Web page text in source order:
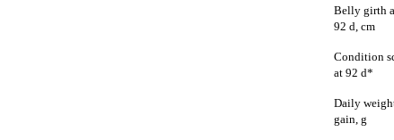
Belly girth
92 d, cm
Condition
at 92 d*
Daily
gain, g